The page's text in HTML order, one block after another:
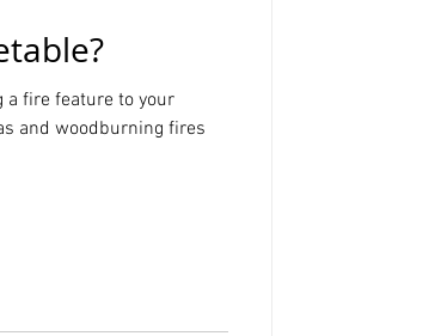
a fire feature to your
and woodburning fires